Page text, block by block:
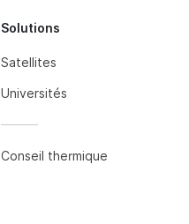
Solutions
Satellites
Universités
Conseil thermique